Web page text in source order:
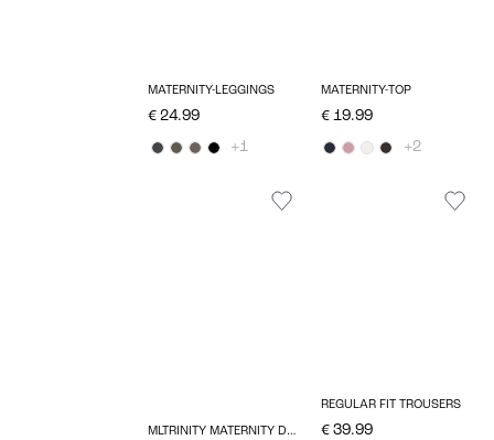
MATERNITY-LEGGINGS
€ 24.99
+1
MATERNITY-TOP
€ 19.99
+2
MLTRINITY MATERNITY DRESS
REGULAR FIT TROUSERS
€ 39.99